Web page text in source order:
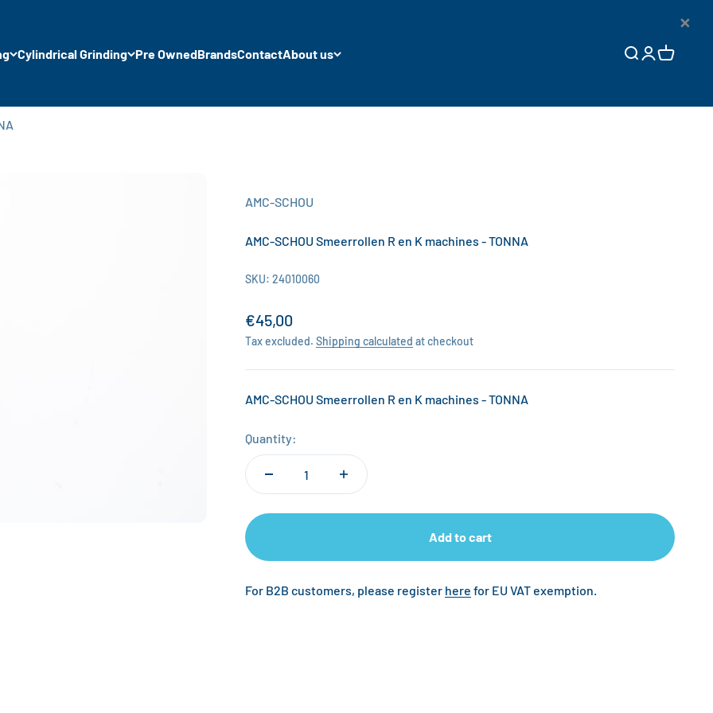
Cylindrical Grinding Pre OwnedBrandsContactAbout us Open search
OpenOpen cart
AMC-SCHOU
AMC-SCHOU Smeerrollen R en K machines - TONNA
SKU: 24010060
Sale price
€45,00
Tax excluded. Shipping calculated at checkout
AMC-SCHOU Smeerrollen R en K machines - TONNA
Quantity:
Add to cart
For B2B customers, please register here for EU VAT exemption.
×